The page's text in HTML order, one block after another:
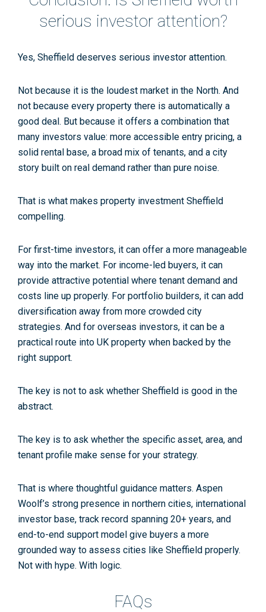
serious investor attention?
Yes, Sheffield deserves serious investor attention.
Not because it is the loudest market in the North. And
not because every property there is automatically a
good deal. But because it offers a combination that
many investors value: more accessible entry pricing, a
solid rental base, a broad mix of tenants, and a city
story built on real demand rather than pure noise.
That is what makes property investment Sheffield
compelling.
For first-time investors, it can offer a more manageable
way into the market. For income-led buyers, it can
provide attractive potential where tenant demand and
costs line up properly. For portfolio builders, it can add
diversification away from more crowded city
strategies. And for overseas investors, it can be a
practical route into UK property when backed by the
right support.
The key is not to ask whether Sheffield is good in the
abstract.
The key is to ask whether the specific asset, area, and
tenant profile make sense for your strategy.
That is where thoughtful guidance matters. Aspen
Woolf’s strong presence in northern cities, international
investor base, track record spanning 20+ years, and
end-to-end support model give buyers a more
grounded way to assess cities like Sheffield properly.
Not with hype. With logic.
FAQs